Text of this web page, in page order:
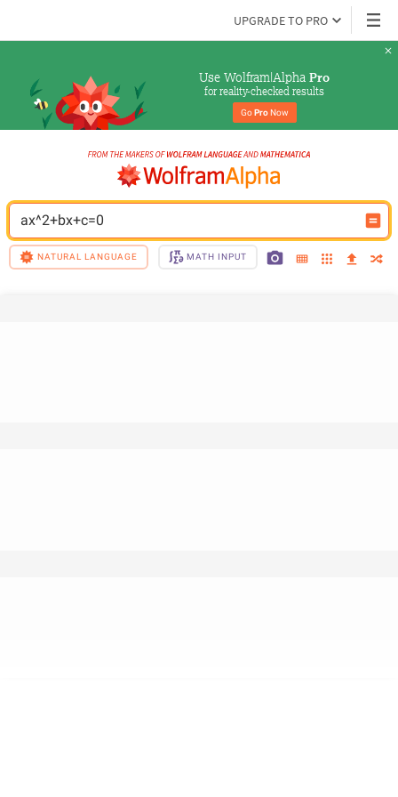
UPGRADE TO PRO
Use Wolfram|Alpha Pro
for reality-checked results
Go Pro Now
ax^2+bx+c=0
NATURAL LANGUAGE MATH INPUT